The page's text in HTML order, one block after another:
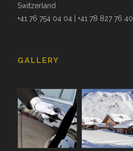
Switzerland
+41 76 754 04 04 | +41 78 827 76 40
GALLERY